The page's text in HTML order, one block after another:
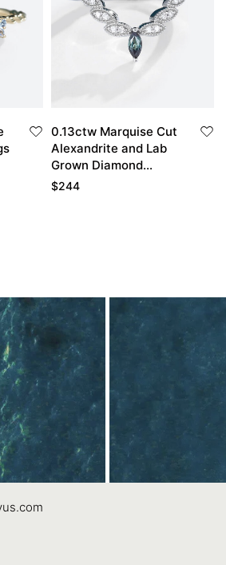
0.13ctw Marquise Cut
Alexandrite and Lab
Grown Diamond
Curved Matching
$244
Us